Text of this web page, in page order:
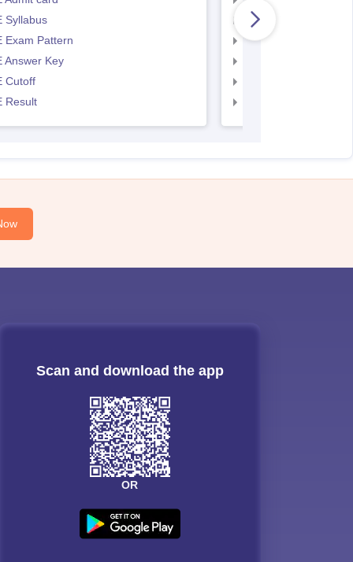
Syllabus
Exam Pattern
Answer Key
Cutoff
Result
AP EAMCET Syllabus
AP EAMCET Exam
Scan and download the app
OR